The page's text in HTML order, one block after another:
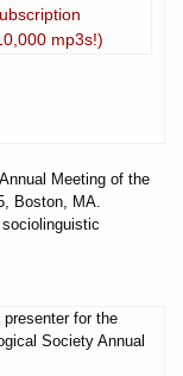
mp3s!)
Meeting of the
Boston, MA.
for the
Society Annual